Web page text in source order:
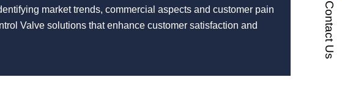
market trends, commercial aspects and customer pain
Valve solutions that enhance customer satisfaction and
Contact Us